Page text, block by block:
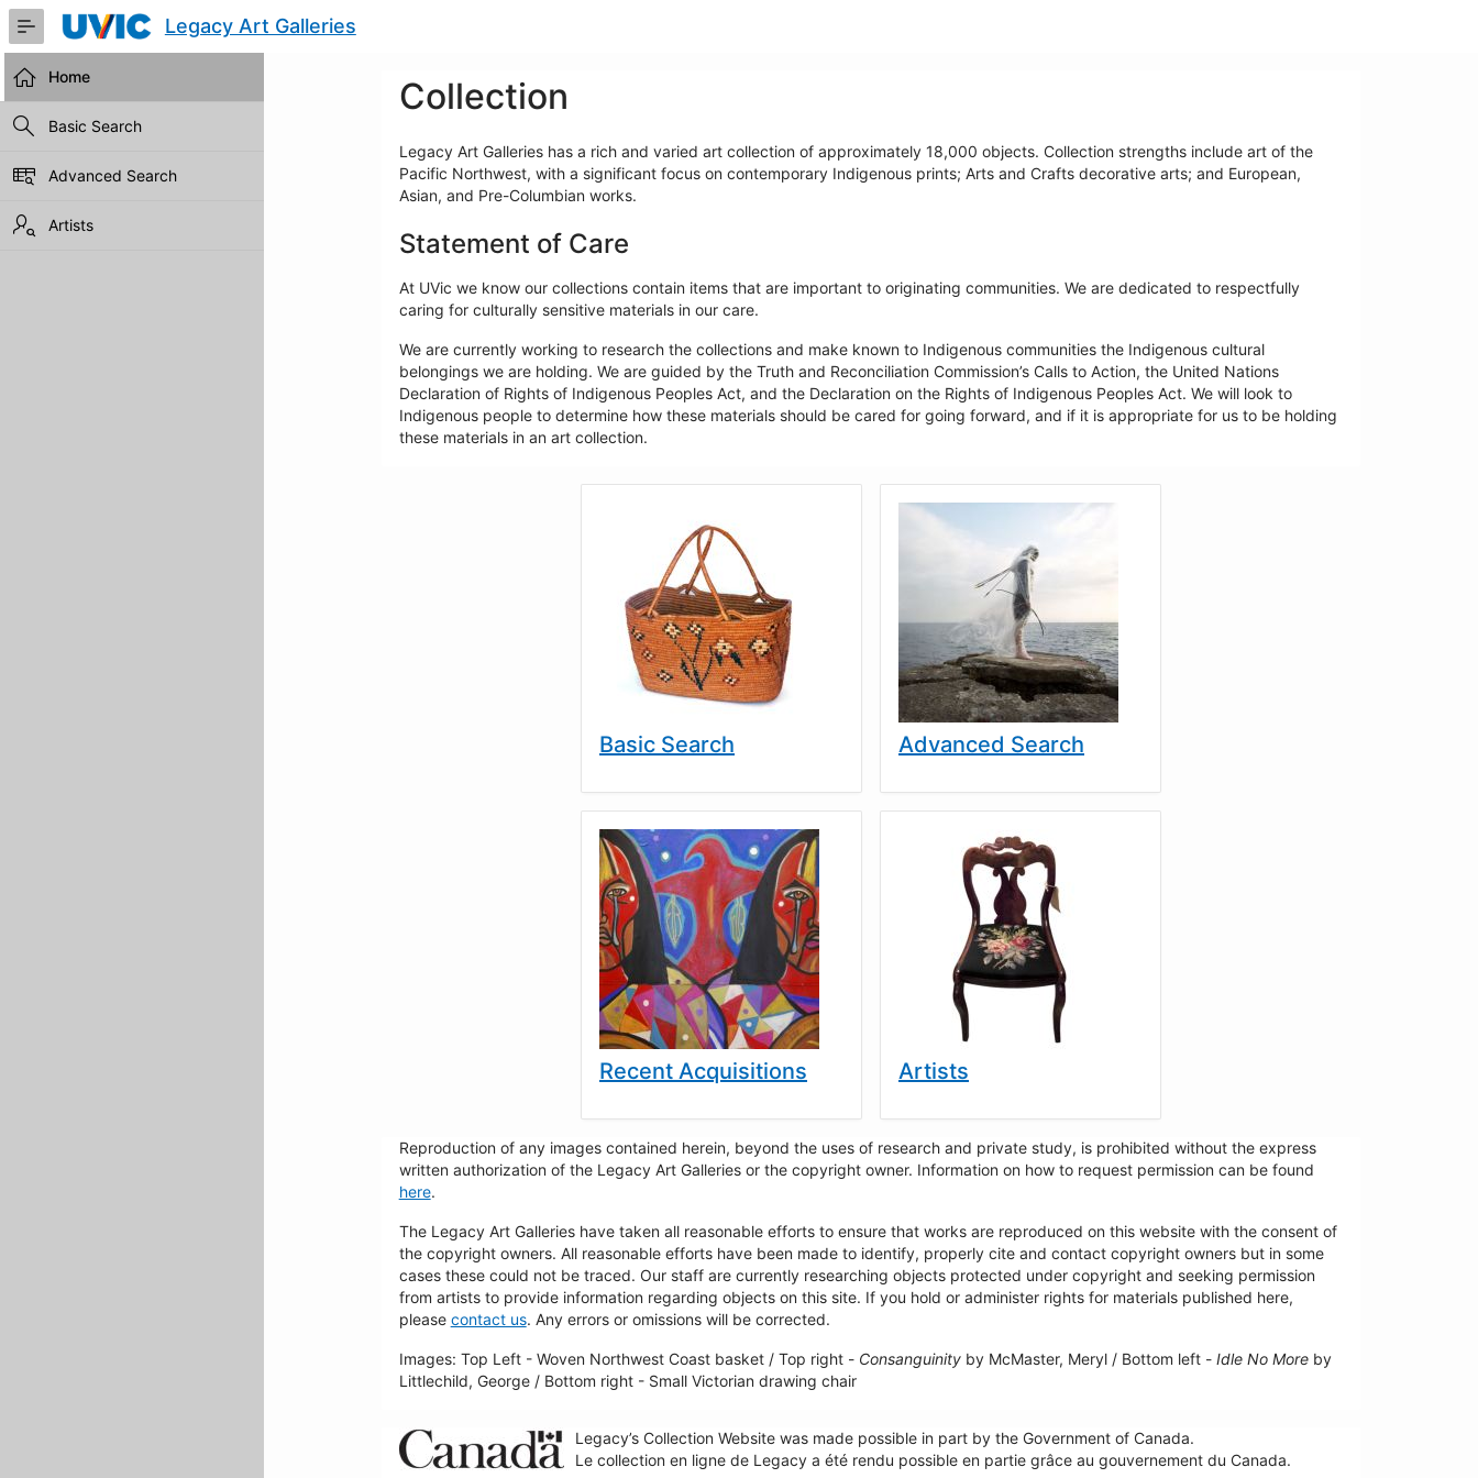
Skip
Main
Content
Legacy Art Galleries
Home
Basic Search
Advanced Search
Artists
Collection
Legacy Art Galleries has a rich and varied art collection of approximately 18,000 objects. Collection strengths include art of the
Pacific Northwest, with a significant focus on contemporary Indigenous prints; Arts and Crafts decorative arts; and European,
Asian, and Pre-Columbian works.
Statement of Care
At UVic we know our collections contain items that are important to originating communities. We are dedicated to respectfully
caring for culturally sensitive materials in our care.
We are currently working to research the collections and make known to Indigenous communities the Indigenous cultural
belongings we are holding. We are guided by the Truth and Reconciliation Commission’s Calls to Action, the United Nations
Declaration of Rights of Indigenous Peoples Act, and the Declaration on the Rights of Indigenous Peoples Act. We will look to
Indigenous people to determine how these materials should be cared for going forward, and if it is appropriate for us to be holding
these materials in an art collection.
Basic Search Advanced Search
Recent Acquisitions Artists
Reproduction of any images contained herein, beyond the uses of research and private study, is prohibited without the express
written authorization of the Legacy Art Galleries or the copyright owner. Information on how to request permission can be found
here.
The Legacy Art Galleries have taken all reasonable efforts to ensure that works are reproduced on this website with the consent of
the copyright owners. All reasonable efforts have been made to identify, properly cite and contact copyright owners but in some
cases these could not be traced. Our staff are currently researching objects protected under copyright and seeking permission
from artists to provide information regarding objects on this site. If you hold or administer rights for materials published here,
please contact us. Any errors or omissions will be corrected.
Images: Top Left - Woven Northwest Coast basket / Top right - Consanguinityby McMaster, Meryl / Bottom left - Idle No Moreby
Littlechild, George / Bottom right - Small Victorian drawing chair
Legacy’s Collection Website was made possible in part by the Government of Canada.
Le collection en ligne de Legacy a été rendu possible en partie grâce au gouvernement du Canada.